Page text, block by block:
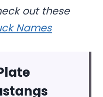
out these
Names